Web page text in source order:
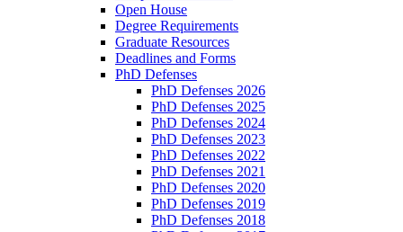
Open House
Degree Requirements
Graduate Resources
Deadlines and Forms
PhD Defenses
PhD Defenses 2026
PhD Defenses 2025
PhD Defenses 2024
PhD Defenses 2023
PhD Defenses 2022
PhD Defenses 2021
PhD Defenses 2020
PhD Defenses 2019
PhD Defenses 2018